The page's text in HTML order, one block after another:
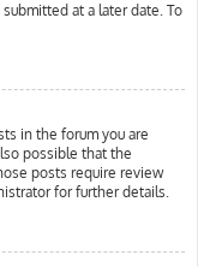
at a later date. To
in the forum you are
possible that the
posts require review
for further details.